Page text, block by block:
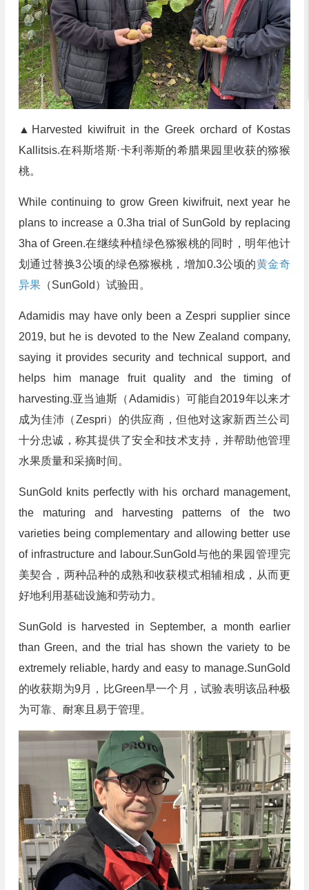
▲Harvested kiwifruit in the Greek orchard of Kostas
Kallitsis.在科斯塔斯·卡利蒂斯的希腊果园里收获的猕猴
桃。
While continuing to grow Green kiwifruit, next year he
plans to increase a 0.3ha trial of SunGold by replacing
3ha of Green.在继续种植绿色猕猴桃的同时，明年他计
划通过替换3公顷的绿色猕猴桃，增加0.3公顷的黄金奇
异果（SunGold）试验田。
Adamidis may have only been a Zespri supplier since
2019, but he is devoted to the New Zealand company,
saying it provides security and technical support, and
helps him manage fruit quality and the timing of
harvesting.亚当迪斯（Adamidis）可能自2019年以来才
成为佳沛（Zespri）的供应商，但他对这家新西兰公司
十分忠诚，称其提供了安全和技术支持，并帮助他管理
水果质量和采摘时间。
SunGold knits perfectly with his orchard management,
the maturing and harvesting patterns of the two
varieties being complementary and allowing better use
of infrastructure and labour.SunGold与他的果园管理完
美契合，两种品种的成熟和收获模式相辅相成，从而更
好地利用基础设施和劳动力。
SunGold is harvested in September, a month earlier
than Green, and the trial has shown the variety to be
extremely reliable, hardy and easy to manage.SunGold
的收获期为9月，比Green早一个月，试验表明该品种极
为可靠、耐寒且易于管理。